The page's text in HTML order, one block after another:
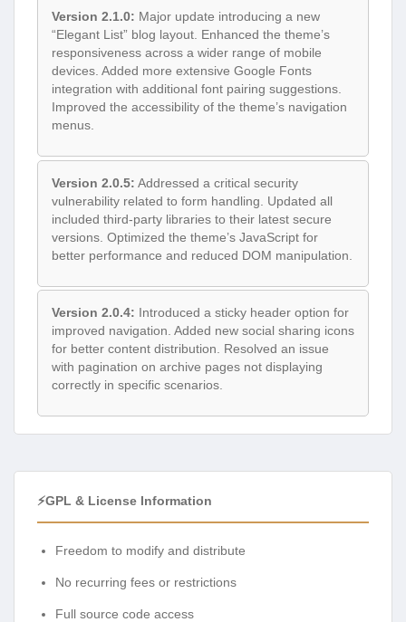
Version 2.1.0: Major update introducing a new
“Elegant List” blog layout. Enhanced the theme’s
responsiveness across a wider range of mobile
devices. Added more extensive Google Fonts
integration with additional font pairing suggestions.
Improved the accessibility of the theme’s navigation
menus.
Version 2.0.5: Addressed a critical security
vulnerability related to form handling. Updated all
included third-party libraries to their latest secure
versions. Optimized the theme’s JavaScript for
better performance and reduced DOM manipulation.
Version 2.0.4: Introduced a sticky header option for
improved navigation. Added new social sharing icons
for better content distribution. Resolved an issue
with pagination on archive pages not displaying
correctly in specific scenarios.
⚡GPL & License Information
Freedom to modify and distribute
No recurring fees or restrictions
Full source code access